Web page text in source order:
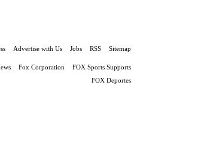
Advertise with Us Jobs RSS Sitemap
Fox Corporation
FOX Sports Supports
FOX Deportes